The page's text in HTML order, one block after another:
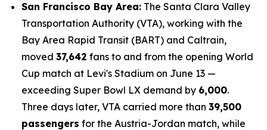
San Francisco Bay Area: The Santa Clara Valley
Transportation Authority (VTA), working with the
Bay Area Rapid Transit (BART) and Caltrain,
moved 37,642 fans to and from the opening World
Cup match at Levi's Stadium on June 13 —
exceeding Super Bowl LX demand by 6,000.
Three days later, VTA carried more than 39,500
passengers for the Austria-Jordan match, while